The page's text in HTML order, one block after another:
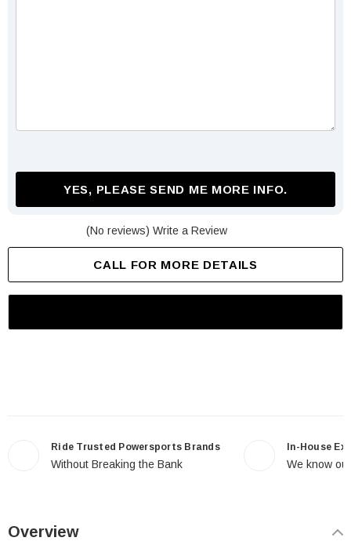
YES, PLEASE SEND ME MORE INFO.
(No reviews) Write a Review
CALL FOR MORE DETAILS
Ride Trusted Powersports Brands
Without Breaking the Bank
In-House
We know
Overview